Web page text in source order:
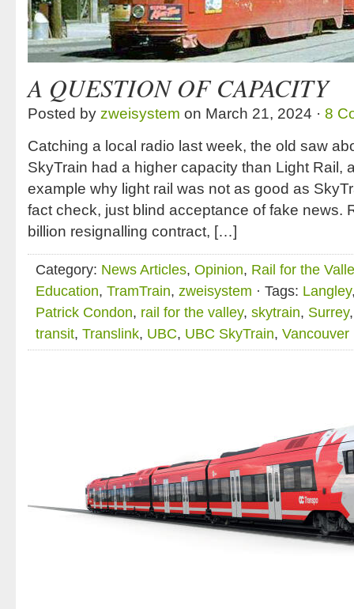
A QUESTION OF CAPACITY
Posted by zweisystem on March 21, 2024 · 8
Catching a local radio last week, the old saw
SkyTrain had a higher capacity than Light Rail,
example why light rail was not as good as
fact check, just blind acceptance of fake news.
billion resignalling contract, […]
Category: News Articles, Opinion, Rail for the
Education, TramTrain, zweisystem · Tags: Langley
Patrick Condon, rail for the valley, skytrain, Surrey
transit, Translink, UBC, UBC SkyTrain, Vancouver